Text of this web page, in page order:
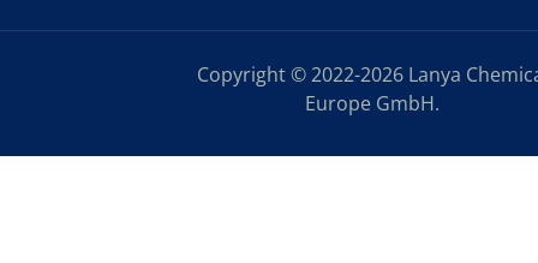
Copyright © 2022-2026 Lanya
Europe GmbH.